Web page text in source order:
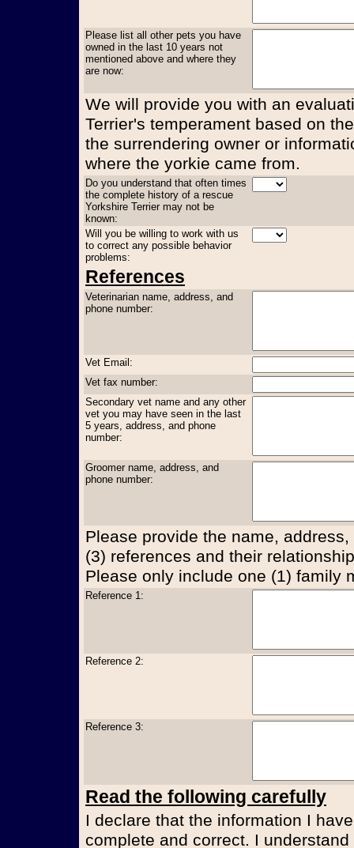
Please list all other pets you have
owned in the last 10 years not
mentioned above and where they
are now:
We will provide you with an
Terrier's temperament based on
the surrendering owner or
where the yorkie came from.
Do you understand that often times
the complete history of a rescue
Yorkshire Terrier may not be
known:
Will you be willing to work with us
to correct any possible behavior
problems:
References
Veterinarian name, address, and
phone number:
Vet Email:
Vet fax number:
Secondary vet name and any other
vet you may have seen in the last
5 years, address, and phone
number:
Groomer name, address, and
phone number:
Please provide the name,
(3) references and their
Please only include one (1) family
Reference 1:
Reference 2:
Reference 3:
Read the following carefully
I declare that the information I
complete and correct. I